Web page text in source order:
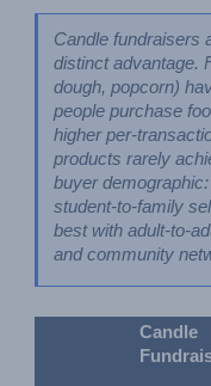
Candle fundraisers
distinct advantage.
dough, popcorn)
people purchase
higher per-
products rarely
buyer
student-to-family
best with adult-to-
and community
Candle